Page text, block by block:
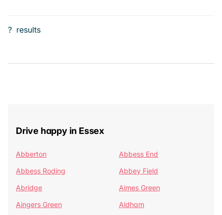
? results
Drive happy in Essex
Abberton
Abbess End
Abbess Roding
Abbey Field
Abridge
Aimes Green
Aingers Green
Aldham